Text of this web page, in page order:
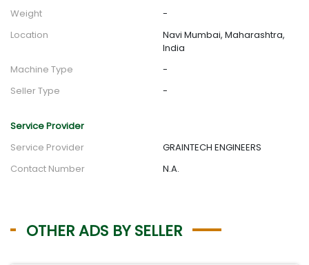
Weight
-
Location
Navi Mumbai, Maharashtra,
India
Machine Type
-
Seller Type
-
Service Provider
Service Provider
GRAINTECH ENGINEERS
Contact Number
N.A.
OTHER ADS BY SELLER